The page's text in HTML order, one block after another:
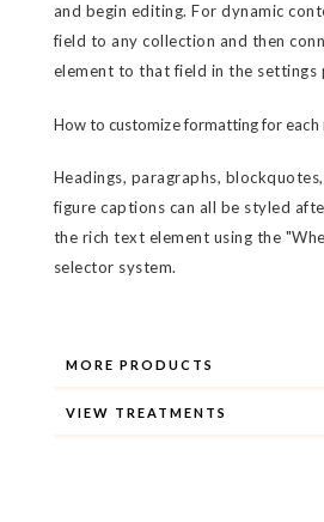
and begin editing. For dynamic
field to any collection and then
element to that field in the settings
How to customize formatting for each
Headings, paragraphs,
figure captions can all be styled
the rich text element using the
selector system.
MORE PRODUCTS
VIEW TREATMENTS